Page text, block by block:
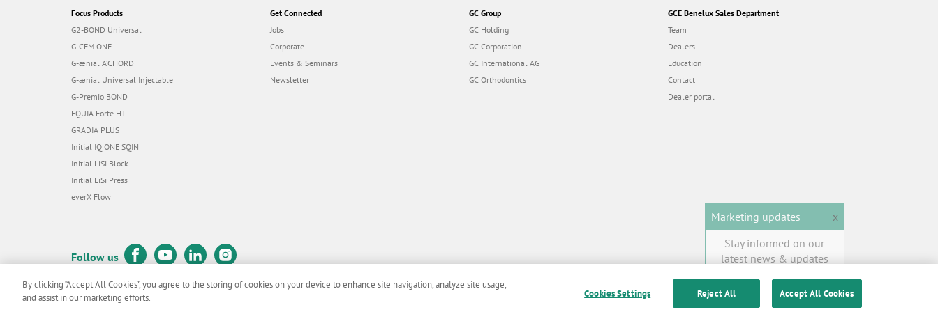
Focus Products
G2-BOND Universal
G-CEM ONE
G-ænial A’CHORD
G-ænial Universal Injectable
G-Premio BOND
EQUIA Forte HT
GRADIA PLUS
Initial IQ ONE SQIN
Initial LiSi Block
Initial LiSi Press
everX Flow
Get Connected
Jobs
Corporate
Events & Seminars
Newsletter
GC Group
GC Holding
GC Corporation
GC International AG
GC Orthodontics
GCE Benelux Sales Department
Team
Dealers
Education
Contact
Dealer portal
Follow us
© GC EUROPE A.G. 2026 |
Marketing updates
x
Stay informed on our
latest news & updates
SUBSCRIBE
By clicking “Accept All Cookies”, you agree to the storing of cookies on your device to enhance site navigation, analyze site usage,
and assist in our marketing efforts.
Cookies Settings Reject All Accept All Cookies